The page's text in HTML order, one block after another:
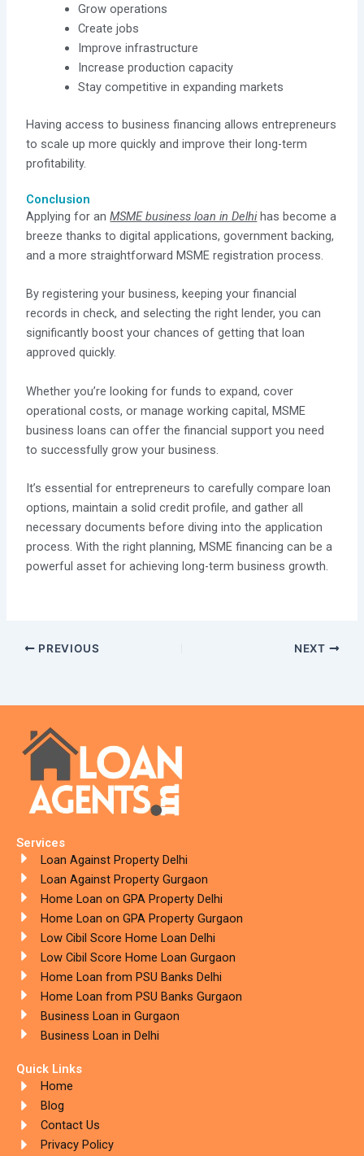
Grow operations
Create jobs
Improve infrastructure
Increase production capacity
Stay competitive in expanding markets
Having access to business financing allows entrepreneurs
to scale up more quickly and improve their long-term
profitability.
Conclusion
Applying for anMSME business loan in Delhihas become a
breeze thanks to digital applications, government backing,
and a more straightforward MSME registration process.
By registering your business, keeping your financial
records in check, and selecting the right lender, you can
significantly boost your chances of getting that loan
approved quickly.
Whether you’re looking for funds to expand, cover
operational costs, or manage working capital, MSME
business loans can offer the financial support you need
to successfully grow your business.
It’s essential for entrepreneurs to carefully compare loan
options, maintain a solid credit profile, and gather all
necessary documents before diving into the application
process. With the right planning, MSME financing can be a
powerful asset for achieving long-term business growth.
PREVIOUS NEXT
Services
Loan Against Property Delhi
Loan Against Property Gurgaon
Home Loan on GPA Property Delhi
Home Loan on GPA Property Gurgaon
Low Cibil Score Home Loan Delhi
Low Cibil Score Home Loan Gurgaon
Home Loan from PSU Banks Delhi
Home Loan from PSU Banks Gurgaon
Business Loan in Gurgaon
Business Loan in Delhi
Quick Links
Home
Blog
Contact Us
Privacy Policy